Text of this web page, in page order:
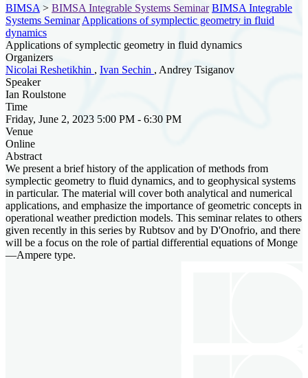
BIMSA > BIMSA Integrable Systems Seminar BIMSA Integrable
Systems Seminar Applications of symplectic geometry in fluid
dynamics
Applications of symplectic geometry in fluid dynamics
Organizers
Nicolai Reshetikhin , Ivan Sechin , Andrey Tsiganov
Speaker
Ian Roulstone
Time
Friday, June 2, 2023 5:00 PM - 6:30 PM
Venue
Online
Abstract
We present a brief history of the application of methods from
symplectic geometry to fluid dynamics, and to geophysical systems
in particular. The material will cover both analytical and numerical
applications, and emphasize the importance of geometric concepts in
operational weather prediction models. This seminar relates to others
given recently in this series by Rubtsov and by D'Onofrio, and there
will be a focus on the role of partial differential equations of Monge
—Ampere type.